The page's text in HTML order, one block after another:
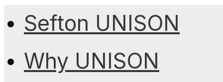
Sefton UNISON
Why UNISON